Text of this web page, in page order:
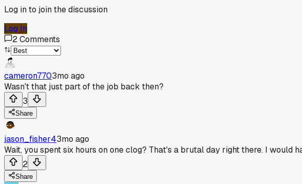
Log in to join the discussion
Log In
2Comments
cameron7703mo ago
Wasn't that just part of the job back then?
3
Share
jason_fisher43mo ago
Wait, you spent six hours on one clog? That's a brutal day right there. I would
2
Share